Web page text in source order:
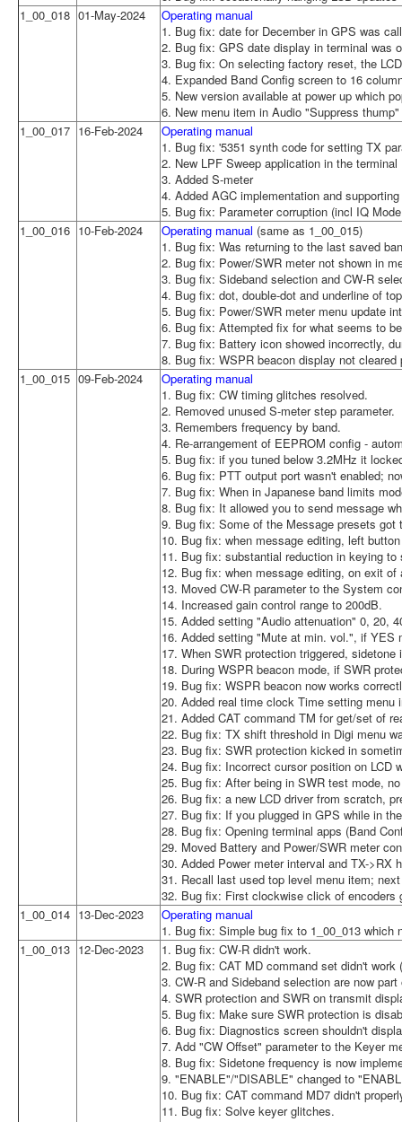
1_00_018 01-May-2024
Operating manual
1. Bug fix: date for December in GPS was
2. Bug fix: GPS date display in terminal was
3. Bug fix: On selecting factory reset, the
4. Expanded Band Config screen to 16
5. New version available at power up which
6. New menu item in Audio "Suppress
1_00_017 16-Feb-2024
Operating manual
1. Bug fix: '5351 synth code for setting TX
2. New LPF Sweep application in the terminal
3. Added S-meter
4. Added AGC implementation and
5. Bug fix: Parameter corruption (incl IQ
1_00_016 10-Feb-2024 Operating manual (same as 1_00_015)
1. Bug fix: Was returning to the last saved
2. Bug fix: Power/SWR meter not shown in
3. Bug fix: Sideband selection and CW-R
4. Bug fix: dot, double-dot and underline of
5. Bug fix: Power/SWR meter menu update
6. Bug fix: Attempted fix for what seems to
7. Bug fix: Battery icon showed incorrectly,
8. Bug fix: WSPR beacon display not
1_00_015 09-Feb-2024
Operating manual
1. Bug fix: CW timing glitches resolved.
2. Removed unused S-meter step parameter.
3. Remembers frequency by band.
4. Re-arrangement of EEPROM config -
5. Bug fix: if you tuned below 3.2MHz it
6. Bug fix: PTT output port wasn't enabled;
7. Bug fix: When in Japanese band limits
8. Bug fix: It allowed you to send message
9. Bug fix: Some of the Message presets
10. Bug fix: when message editing, left
11. Bug fix: substantial reduction in keying
12. Bug fix: when message editing, on exit
13. Moved CW-R parameter to the System
14. Increased gain control range to 200dB.
15. Added setting "Audio attenuation" 0, 20,
16. Added setting "Mute at min. vol.", if YES
17. When SWR protection triggered,
18. During WSPR beacon mode, if SWR
19. Bug fix: WSPR beacon now works
20. Added real time clock Time setting menu
21. Added CAT command TM for get/set of
22. Bug fix: TX shift threshold in Digi menu
23. Bug fix: SWR protection kicked in
24. Bug fix: Incorrect cursor position on LCD
25. Bug fix: After being in SWR test mode,
26. Bug fix: a new LCD driver from scratch,
27. Bug fix: If you plugged in GPS while in
28. Bug fix: Opening terminal apps (Band
29. Moved Battery and Power/SWR meter
30. Added Power meter interval and TX->RX
31. Recall last used top level menu item;
32. Bug fix: First clockwise click of encoders
1_00_014 13-Dec-2023
Operating manual
1. Bug fix: Simple bug fix to 1_00_013
1_00_013 12-Dec-2023
1. Bug fix: CW-R didn't work.
2. Bug fix: CAT MD command set didn't work
3. CW-R and Sideband selection are now
4. SWR protection and SWR on transmit
5. Bug fix: Make sure SWR protection is
6. Bug fix: Diagnostics screen shouldn't
7. Add "CW Offset" parameter to the Keyer
8. Bug fix: Sidetone frequency is now
9. "ENABLE"/"DISABLE" changed to
10. Bug fix: CAT command MD7 didn't
11. Bug fix: Solve keyer glitches.